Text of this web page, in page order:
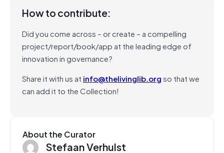
How to contribute:
Did you come across – or create – a compelling
project/report/book/app at the leading edge of
innovation in governance?
Share it with us at info@thelivinglib.orgso that we
can add it to the Collection!
About the Curator
Stefaan Verhulst